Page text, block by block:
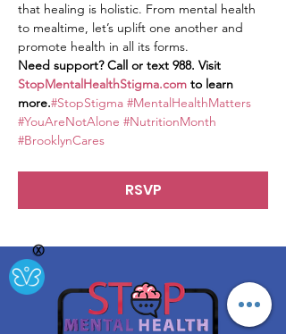
that healing is holistic. From mental health
to mealtime, let’s uplift one another and
promote health in all its forms.
Need support? Call or text 988. Visit
StopMentalHealthStigma.com to learn
more.#StopStigma #MentalHealthMatters
#YouAreNotAlone #NutritionMonth
#BrooklynCares
RSVP
Ⓧ